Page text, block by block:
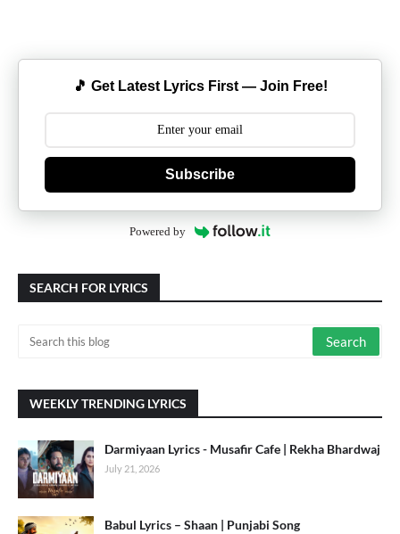
🎵 Get Latest Lyrics First — Join Free!
Subscribe
Powered by
SEARCH FOR LYRICS
WEEKLY TRENDING LYRICS
Darmiyaan Lyrics - Musafir Cafe | Rekha Bhardwaj
July 21, 2026
Babul Lyrics – Shaan | Punjabi Song